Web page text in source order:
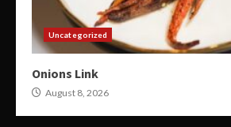
Uncategorized
Onions Link
August 8, 2026